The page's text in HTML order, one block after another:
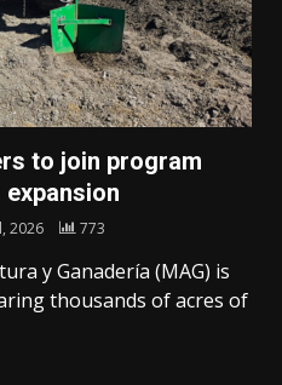
to join program
2026 773
y Ganadería (MAG) is
thousands of acres of